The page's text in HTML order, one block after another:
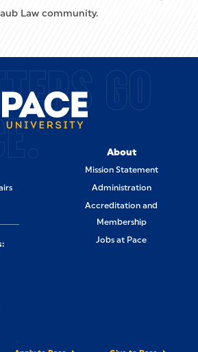
Law community.
GO
About
Mission Statement
Administration
Accreditation and
Membership
Jobs at Pace